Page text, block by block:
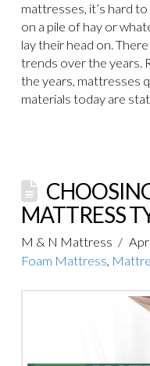
mattresses, it’s hard
on a pile of hay or
lay their head on.
trends over the years.
the years, mattresses
materials today are
MATTRESS
M & N Mattress
Foam Mattress,